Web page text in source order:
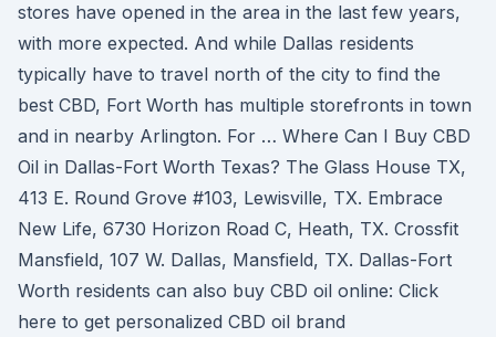
stores have opened in the area in the last few years,
with more expected. And while Dallas residents
typically have to travel north of the city to find the
best CBD, Fort Worth has multiple storefronts in town
and in nearby Arlington. For … Where Can I Buy CBD
Oil in Dallas-Fort Worth Texas? The Glass House TX,
413 E. Round Grove #103, Lewisville, TX. Embrace
New Life, 6730 Horizon Road C, Heath, TX. Crossfit
Mansfield, 107 W. Dallas, Mansfield, TX. Dallas-Fort
Worth residents can also buy CBD oil online: Click
here to get personalized CBD oil brand